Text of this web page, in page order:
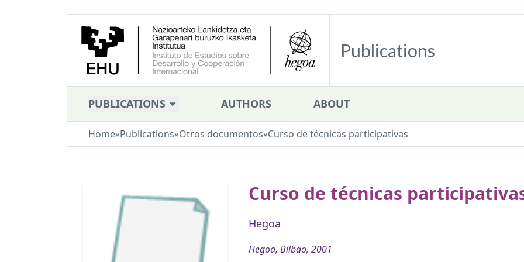
Publications
PUBLICATIONS AUTHORS ABOUT
Home»Publications»Otros documentos»Curso de técnicas participativas
Curso de técnicas
Hegoa
Hegoa, Bilbao, 2001